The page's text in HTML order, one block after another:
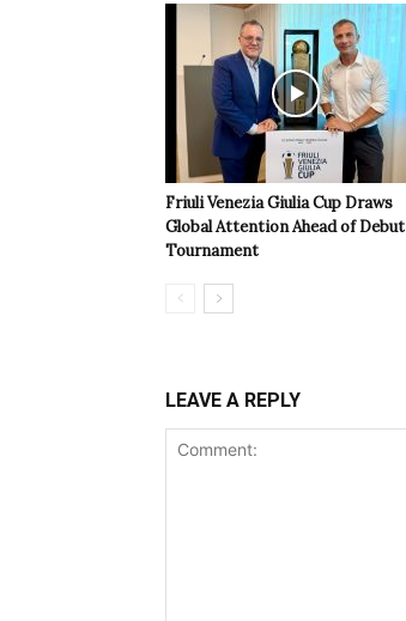
Friuli Venezia Giulia Cup Draws
Global Attention Ahead of Debut
Tournament
LEAVE A REPLY